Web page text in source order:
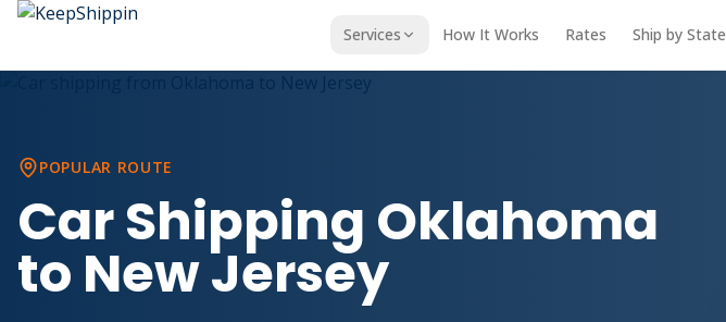
Services How It Works Rates Ship by State
POPULAR ROUTE
Car Shipping Oklahoma
to New Jersey